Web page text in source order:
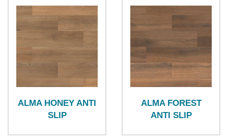
ALMA HONEY ANTI
SLIP
ALMA FOREST
ANTI SLIP